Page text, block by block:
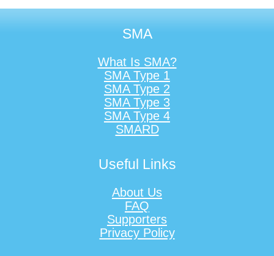
SMA
What Is SMA?
SMA Type 1
SMA Type 2
SMA Type 3
SMA Type 4
SMARD
Useful Links
About Us
FAQ
Supporters
Privacy Policy